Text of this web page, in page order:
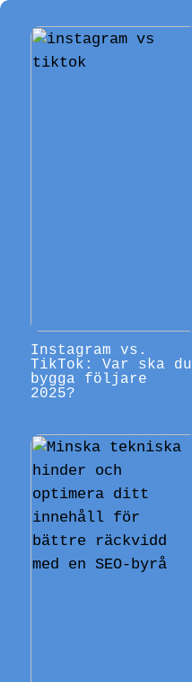
Instagram vs.
TikTok: Var ska du
bygga följare
2025?